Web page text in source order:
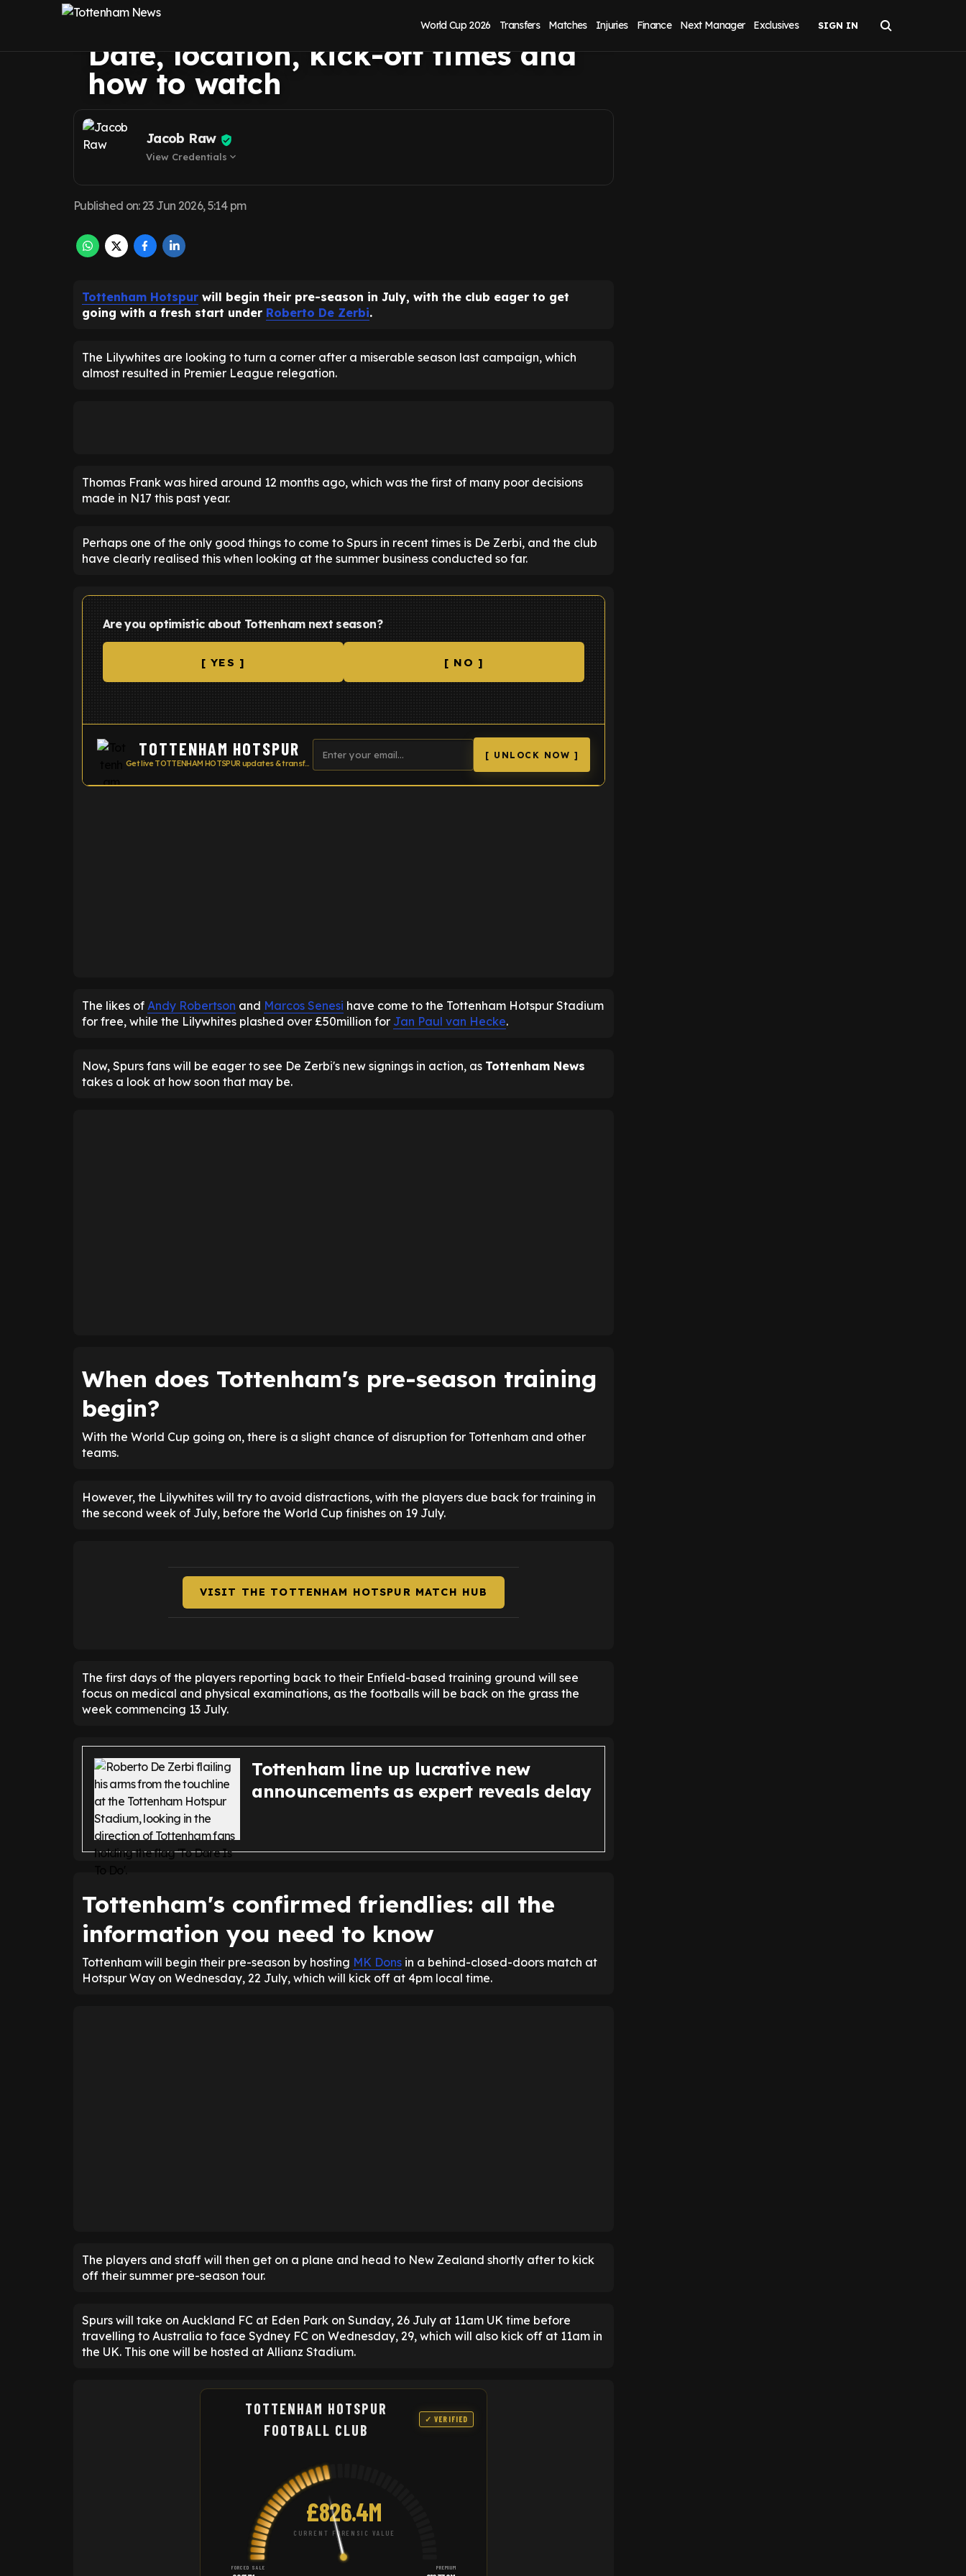
World Cup 2026 Transfers Matches Injuries Finance Next Manager Exclusives
rumoured pre-season friendlies:
Date, location, kick-off times and
how to watch
Jacob Raw
View Credentials expand_more
Published on: 23 Jun 2026, 5:14 pm
Tottenham Hotspur will begin their pre-season in July, with the club eager to get
going with a fresh start under Roberto De Zerbi.
The Lilywhites are looking to turn a corner after a miserable season last campaign, which
almost resulted in Premier League relegation.
Thomas Frank was hired around 12 months ago, which was the first of many poor decisions
made in N17 this past year.
Perhaps one of the only good things to come to Spurs in recent times is De Zerbi, and the club
have clearly realised this when looking at the summer business conducted so far.
Are you optimistic about Tottenham next season?
[ YES ] [ NO ]
TOTTENHAM HOTSPUR
Get live TOTTENHAM HOTSPUR updates & transfer news
[ UNLOCK NOW ]
The likes of Andy Robertson and Marcos Senesi have come to the Tottenham Hotspur Stadium
for free, while the Lilywhites plashed over £50million for Jan Paul van Hecke.
Now, Spurs fans will be eager to see De Zerbi's new signings in action, as Tottenham News
takes a look at how soon that may be.
When does Tottenham's pre-season training
begin?
With the World Cup going on, there is a slight chance of disruption for Tottenham and other
teams.
However, the Lilywhites will try to avoid distractions, with the players due back for training in
the second week of July, before the World Cup finishes on 19 July.
VISIT THE TOTTENHAM HOTSPUR MATCH HUB
The first days of the players reporting back to their Enfield-based training ground will see
focus on medical and physical examinations, as the footballs will be back on the grass the
week commencing 13 July.
Tottenham line up lucrative new
announcements as expert reveals delay
Tottenham's confirmed friendlies: all the
information you need to know
Tottenham will begin their pre-season by hosting MK Dons in a behind-closed-doors match at
Hotspur Way on Wednesday, 22 July, which will kick off at 4pm local time.
The players and staff will then get on a plane and head to New Zealand shortly after to kick
off their summer pre-season tour.
Spurs will take on Auckland FC at Eden Park on Sunday, 26 July at 11am UK time before
travelling to Australia to face Sydney FC on Wednesday, 29, which will also kick off at 11am in
the UK. This one will be hosted at Allianz Stadium.
TOTTENHAM HOTSPUR
FOOTBALL CLUB
✓ VERIFIED
£826.4M
CURRENT FORENSIC VALUE
FORCED SALE PREMIUM